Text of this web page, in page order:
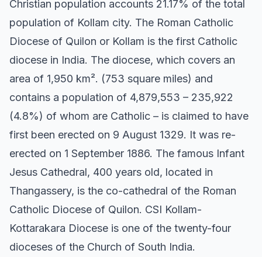
Christian population accounts 21.17% of the total
population of Kollam city. The Roman Catholic
Diocese of Quilon or Kollam is the first Catholic
diocese in India. The diocese, which covers an
area of 1,950 km². (753 square miles) and
contains a population of 4,879,553 – 235,922
(4.8%) of whom are Catholic – is claimed to have
first been erected on 9 August 1329. It was re-
erected on 1 September 1886. The famous Infant
Jesus Cathedral, 400 years old, located in
Thangassery, is the co-cathedral of the Roman
Catholic Diocese of Quilon. CSI Kollam-
Kottarakara Diocese is one of the twenty-four
dioceses of the Church of South India.